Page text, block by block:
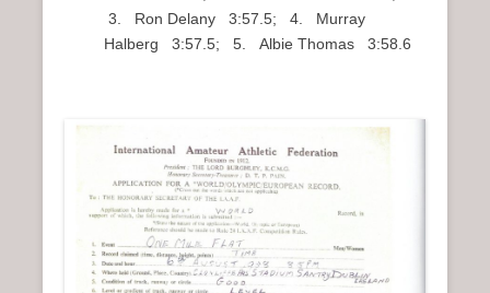
3. Ron Delany 3:57.5; 4. Murray
Halberg 3:57.5; 5. Albie Thomas 3:58.6